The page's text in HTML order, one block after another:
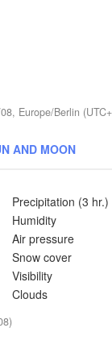
Europe/Berlin
AND MOON
Precipitation (3 hr.)
Humidity
Air pressure
Snow cover
Visibility
Clouds
Rīga
LATVIA